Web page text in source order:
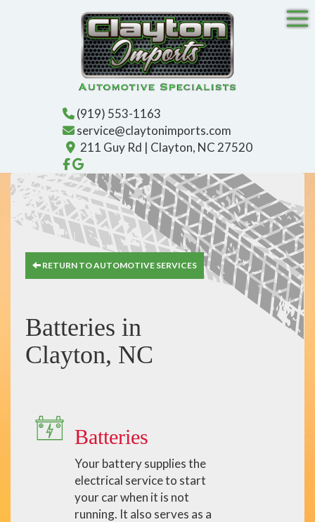
(919) 553-1163
service@claytonimports.com
211 Guy Rd | Clayton, NC 27520
Like us on Facebook!
Find us on Google!
RETURN TO AUTOMOTIVE SERVICES
Batteries in
Clayton, NC
Batteries
Your battery supplies the
electrical service to start
your car when it is not
running. It also serves as a